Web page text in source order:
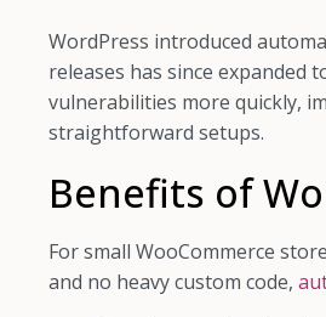
WordPress introduced
releases has since expanded
vulnerabilities more quickly,
straightforward setups.
Benefits of
For small WooCommerce
and no heavy custom code,